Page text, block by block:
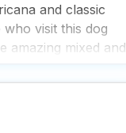
and classic
visit this dog
amazing mixed and